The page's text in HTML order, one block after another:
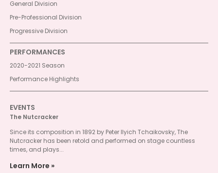
General Division
Pre-Professional Division
Progressive Division
PERFORMANCES
2020-2021 Season
Performance Highlights
EVENTS
The Nutcracker
Since its composition in 1892 by Peter Ilyich Tchaikovsky, The
Nutcracker has been retold and performed on stage countless
times, and plays...
Learn More